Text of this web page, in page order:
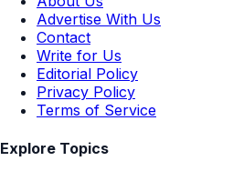
Advertise With Us
Contact
Write for Us
Editorial Policy
Privacy Policy
Terms of Service
Explore Topics